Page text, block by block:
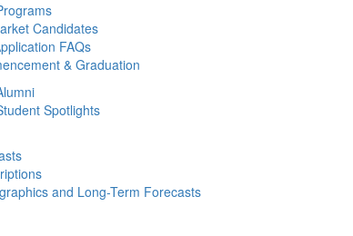
Candidates
FAQs
& Graduation
Spotlights
and Long-Term Forecasts